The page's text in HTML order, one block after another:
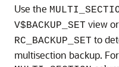
Use the
V$BACKUP_SET view
RC_BACKUP_SET to
multisection backup.